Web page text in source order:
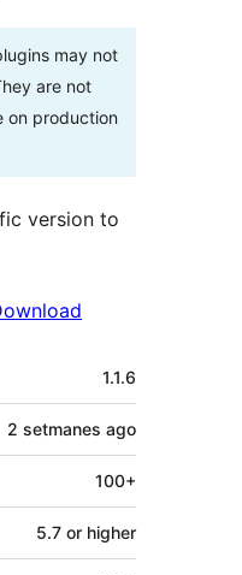
may not
are not
on production
version to
1.1.6
2 setmanes ago
100+
5.7 or higher